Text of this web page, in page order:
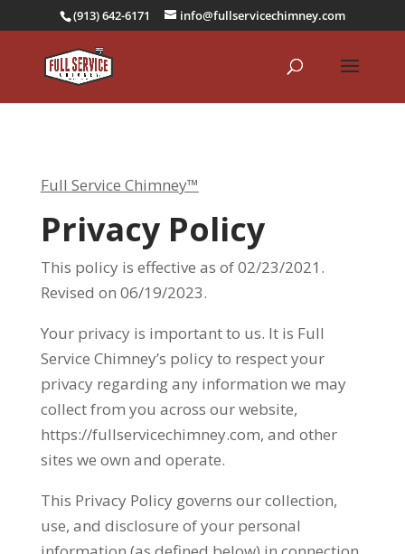
(913) 642-6171 info@fullservicechimney.com
Full Service Chimney™
Privacy Policy
This policy is effective as of 02/23/2021.
Revised on 06/19/2023.
Your privacy is important to us. It is Full
Service Chimney’s policy to respect your
privacy regarding any information we may
collect from you across our website,
https://fullservicechimney.com, and other
sites we own and operate.
This Privacy Policy governs our collection,
use, and disclosure of your personal